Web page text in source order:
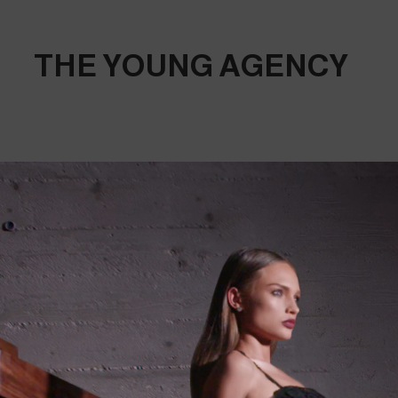
THE YOUNG AGENCY